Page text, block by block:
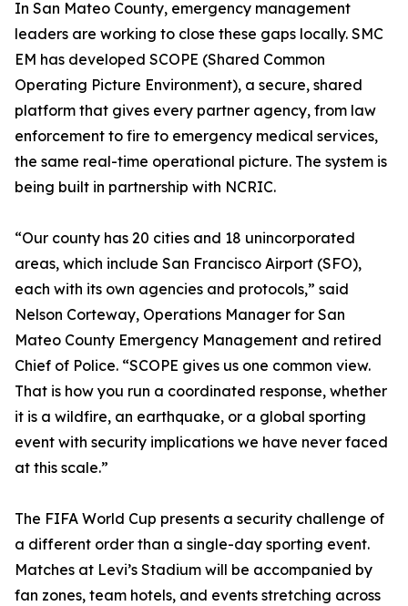
In San Mateo County, emergency management
leaders are working to close these gaps locally. SMC
EM has developed SCOPE (Shared Common
Operating Picture Environment), a secure, shared
platform that gives every partner agency, from law
enforcement to fire to emergency medical services,
the same real-time operational picture. The system is
being built in partnership with NCRIC.
“Our county has 20 cities and 18 unincorporated
areas, which include San Francisco Airport (SFO),
each with its own agencies and protocols,” said
Nelson Corteway, Operations Manager for San
Mateo County Emergency Management and retired
Chief of Police. “SCOPE gives us one common view.
That is how you run a coordinated response, whether
it is a wildfire, an earthquake, or a global sporting
event with security implications we have never faced
at this scale.”
The FIFA World Cup presents a security challenge of
a different order than a single-day sporting event.
Matches at Levi’s Stadium will be accompanied by
fan zones, team hotels, and events stretching across